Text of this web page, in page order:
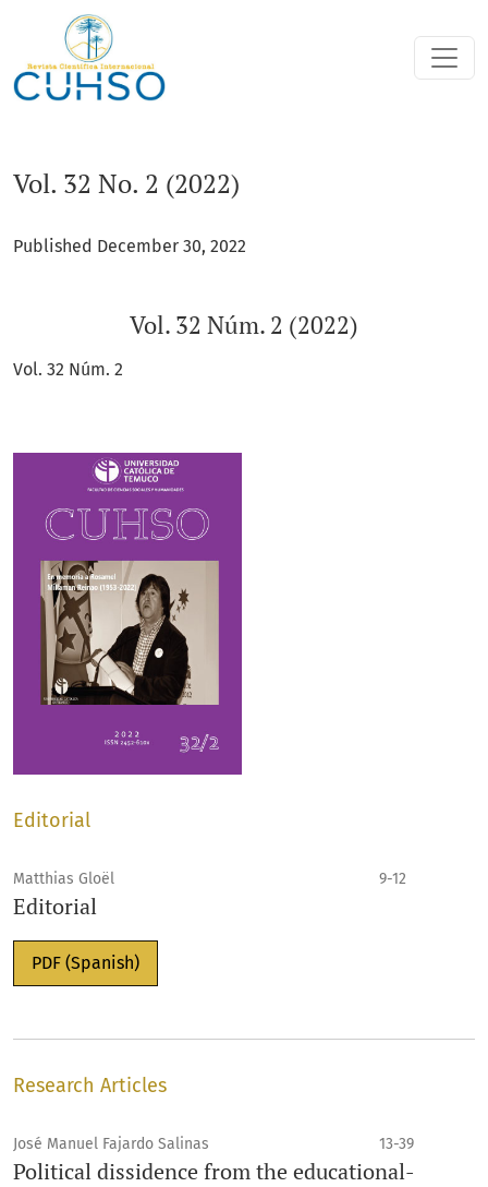
Vol. 32 No. 2 (2022): Vol. 32 Núm. 2 (2022)
Vol. 32 No. 2 (2022)
Published December 30, 2022
Vol. 32 Núm. 2 (2022)
Vol. 32 Núm. 2
Editorial
Matthias Gloël 9-12
Editorial
PDF (Spanish)
Research Articles
José Manuel Fajardo Salinas 13-39
Political dissidence from the educational-